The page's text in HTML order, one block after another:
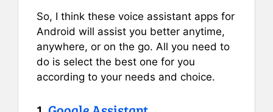
So, I think these voice assistant apps for
Android will assist you better anytime,
anywhere, or on the go. All you need to
do is select the best one for you
according to your needs and choice.